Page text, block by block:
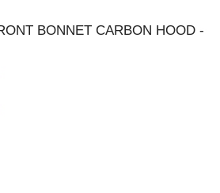
BONNET CARBON HOOD -